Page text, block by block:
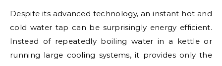
Despite its advanced technology, an instant hot and
cold water tap can be surprisingly energy efficient.
Instead of repeatedly boiling water in a kettle or
running large cooling systems, it provides only the